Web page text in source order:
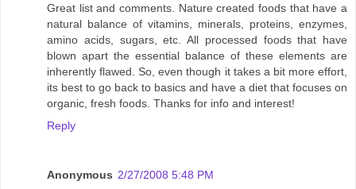
Great list and comments. Nature created foods that have a
natural balance of vitamins, minerals, proteins, enzymes,
amino acids, sugars, etc. All processed foods that have
blown apart the essential balance of these elements are
inherently flawed. So, even though it takes a bit more effort,
its best to go back to basics and have a diet that focuses on
organic, fresh foods. Thanks for info and interest!
Reply
Anonymous 2/27/2008 5:48 PM